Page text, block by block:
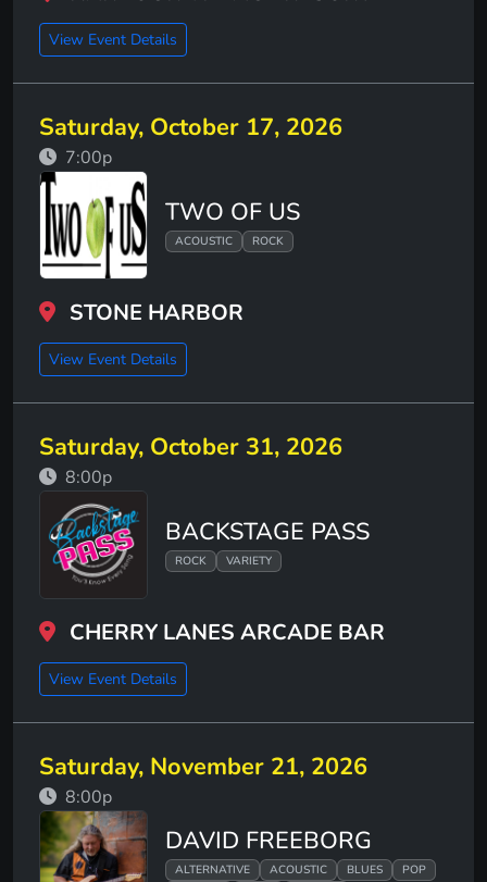
View Event Details
Saturday, October 17, 2026
7:00p
TWO OF US
ACOUSTIC ROCK
STONE HARBOR
View Event Details
Saturday, October 31, 2026
8:00p
BACKSTAGE PASS
ROCK VARIETY
CHERRY LANES ARCADE BAR
View Event Details
Saturday, November 21, 2026
8:00p
DAVID FREEBORG
ALTERNATIVE ACOUSTIC BLUES
POP